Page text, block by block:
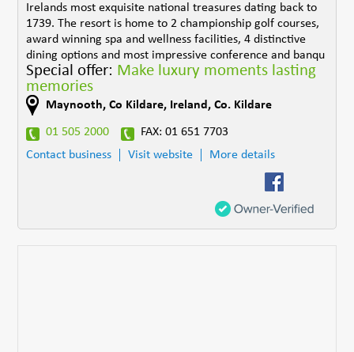
Irelands most exquisite national treasures dating back to
1739. The resort is home to 2 championship golf courses,
award winning spa and wellness facilities, 4 distinctive
dining options and most impressive conference and banqu
Special offer: Make luxury moments lasting
memories
Maynooth, Co Kildare, Ireland ,Co. Kildare
01 505 2000
FAX: 01 651 7703
Contact business
Visit website More details